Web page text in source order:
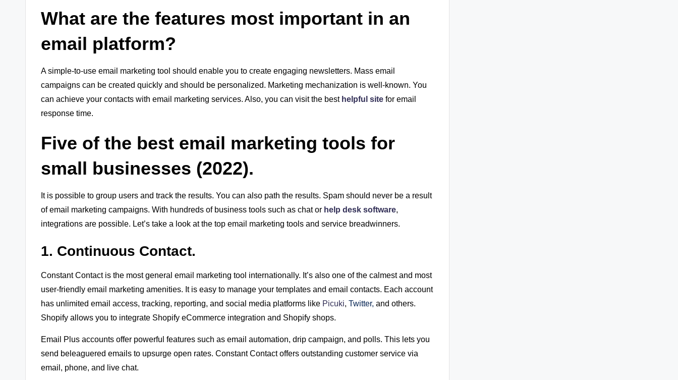
What are the features most important in an
email platform?
A simple-to-use email marketing tool should enable you to create engaging newsletters. Mass email
campaigns can be created quickly and should be personalized. Marketing mechanization is well-known. You
can achieve your contacts with email marketing services. Also, you can visit the best helpful site for email
response time.
Five of the best email marketing tools for
small businesses (2022).
It is possible to group users and track the results. You can also path the results. Spam should never be a result
of email marketing campaigns. With hundreds of business tools such as chat or help desk software,
integrations are possible. Let’s take a look at the top email marketing tools and service breadwinners.
1. Continuous Contact.
Constant Contact is the most general email marketing tool internationally. It’s also one of the calmest and most
user-friendly email marketing amenities. It is easy to manage your templates and email contacts. Each account
has unlimited email access, tracking, reporting, and social media platforms like Picuki, Twitter, and others.
Shopify allows you to integrate Shopify eCommerce integration and Shopify shops.
Email Plus accounts offer powerful features such as email automation, drip campaign, and polls. This lets you
send beleaguered emails to upsurge open rates. Constant Contact offers outstanding customer service via
email, phone, and live chat.